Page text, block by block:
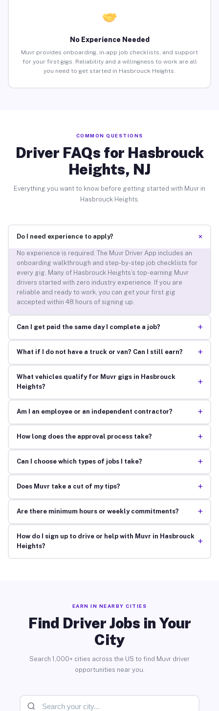
No Experience Needed
Muvr provides onboarding, in-app job checklists, and support
for your first gigs. Reliability and a willingness to work are all
you need to get started in Hasbrouck Heights.
COMMON QUESTIONS
Driver FAQs for Hasbrouck
Heights, NJ
Everything you want to know before getting started with Muvr in
Hasbrouck Heights.
Do I need experience to apply? +
No experience is required. The Muvr Driver App includes an
onboarding walkthrough and step-by-step job checklists for
every gig. Many of Hasbrouck Heights’s top-earning Muvr
drivers started with zero industry experience. If you are
reliable and ready to work, you can get your first gig
accepted within 48 hours of signing up.
Can I get paid the same day I complete a job? +
What if I do not have a truck or van? Can I still earn? +
What vehicles qualify for Muvr gigs in Hasbrouck
Heights?
+
Am I an employee or an independent contractor? +
How long does the approval process take? +
Can I choose which types of jobs I take? +
Does Muvr take a cut of my tips? +
Are there minimum hours or weekly commitments? +
How do I sign up to drive or help with Muvr in Hasbrouck
Heights?
+
EARN IN NEARBY CITIES
Find Driver Jobs in Your
City
Search 1,000+ cities across the US to find Muvr driver
opportunities near you.